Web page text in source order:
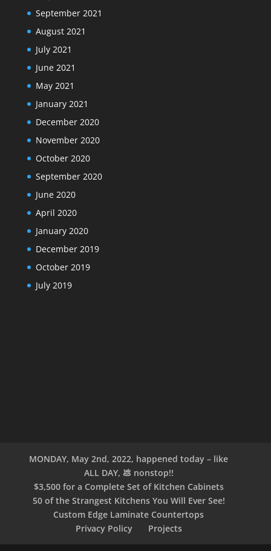
September 2021
August 2021
July 2021
June 2021
May 2021
January 2021
December 2020
November 2020
October 2020
September 2020
June 2020
April 2020
January 2020
December 2019
October 2019
July 2019
MONDAY, May 2nd, 2022, happened today – like
ALL DAY, 💩 nonstop!!
$3,500 for a Complete Set of Kitchen Cabinets
50 of the Strangest Kitchens You Will Ever See!
Custom Edge Laminate Countertops
Privacy Policy
Projects